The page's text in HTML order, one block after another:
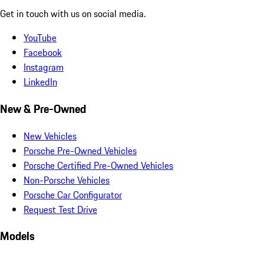
Get in touch with us on social media.
YouTube
Facebook
Instagram
LinkedIn
New & Pre-Owned
New Vehicles
Porsche Pre-Owned Vehicles
Porsche Certified Pre-Owned Vehicles
Non-Porsche Vehicles
Porsche Car Configurator
Request Test Drive
Models